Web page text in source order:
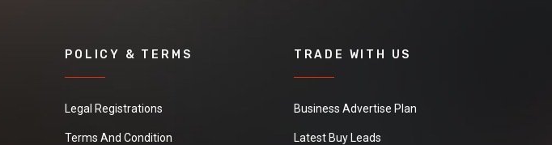
POLICY & TERMS
Legal Registrations
Terms And Condition
TRADE WITH US
Business Advertise Plan
Latest Buy Leads